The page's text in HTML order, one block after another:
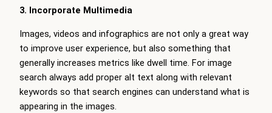
3. Incorporate Multimedia
Images, videos and infographics are not only a great way
to improve user experience, but also something that
generally increases metrics like dwell time. For image
search always add proper alt text along with relevant
keywords so that search engines can understand what is
appearing in the images.